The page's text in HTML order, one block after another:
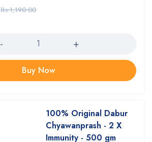
₨:1,190.00
Buy Now
100% Original Dabur
Chyawanprash - 2 X
Immunity - 500 gm